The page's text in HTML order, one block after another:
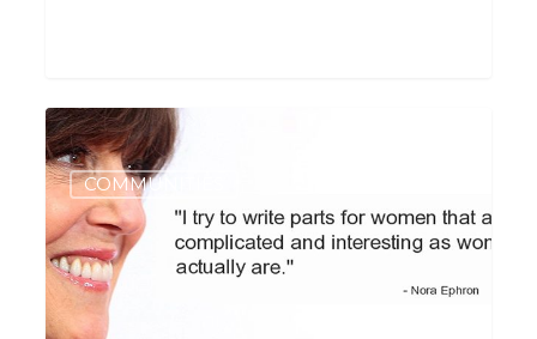
Laughable,
Relatable,
LovableCOMMUNITIES